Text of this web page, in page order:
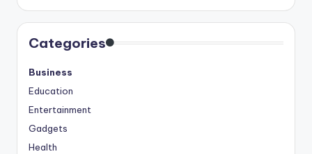
Categories
Business
Education
Entertainment
Gadgets
Health